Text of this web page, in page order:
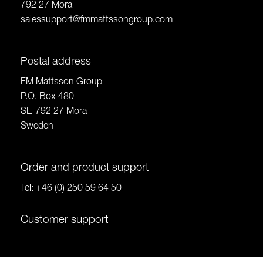
792 27 Mora
salessupport@fmmattssongroup.com
Postal address
FM Mattsson Group
P.O. Box 480
SE-792 27 Mora
Sweden
Order and product support
Tel: +46 (0) 250 59 64 50
Customer support